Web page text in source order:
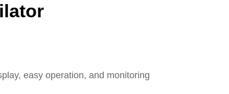
easy operation, and monitoring